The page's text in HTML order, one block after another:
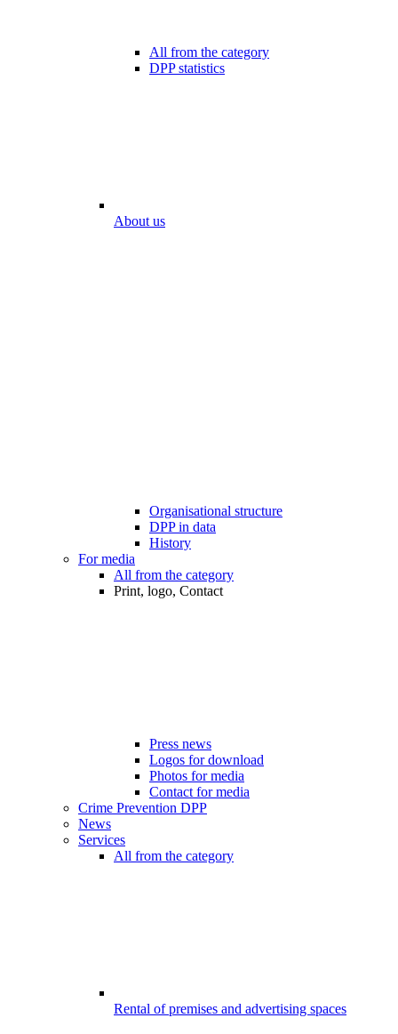
All from the category
DPP statistics
About us
Organisational structure
DPP in data
History
For media
All from the category
Print, logo, Contact
Press news
Logos for download
Photos for media
Contact for media
Crime Prevention DPP
News
Services
All from the category
Rental of premises and advertising spaces